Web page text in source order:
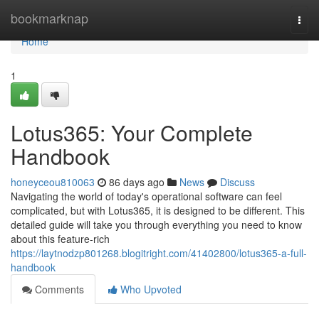
bookmarknap
Home
Home
1
Lotus365: Your Complete
Handbook
honeyceou810063 86 days ago News
Discuss
Navigating the world of today's operational software can feel
complicated, but with Lotus365, it is designed to be different. This
detailed guide will take you through everything you need to know
about this feature-rich
https://laytnodzp801268.blogitright.com/41402800/lotus365-a-full-
handbook
Comments
Who Upvoted